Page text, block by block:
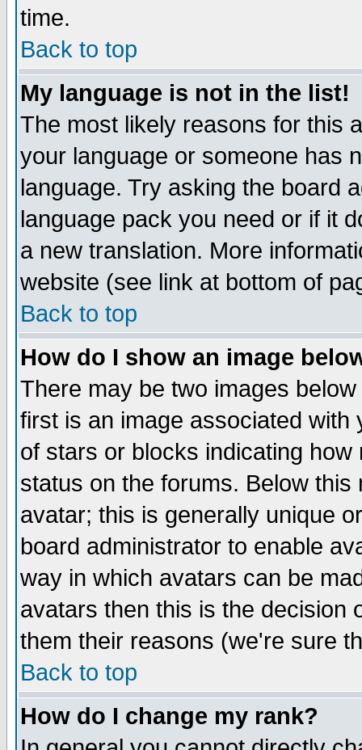
time.
Back to top
My language is not in the list!
The most likely reasons for this
your language or someone has
language. Try asking the board
language pack you need or if it
a new translation. More
website (see link at bottom of
Back to top
How do I show an image
There may be two images
first is an image associated
of stars or blocks indicating
status on the forums. Below
avatar; this is generally unique
board administrator to enable
way in which avatars can be
avatars then this is the decision
them their reasons (we're sure
Back to top
How do I change my rank?